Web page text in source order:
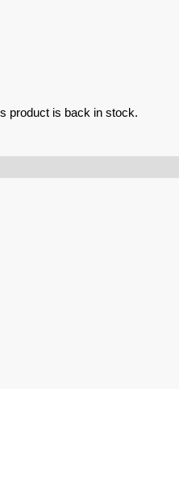
product is back in stock.